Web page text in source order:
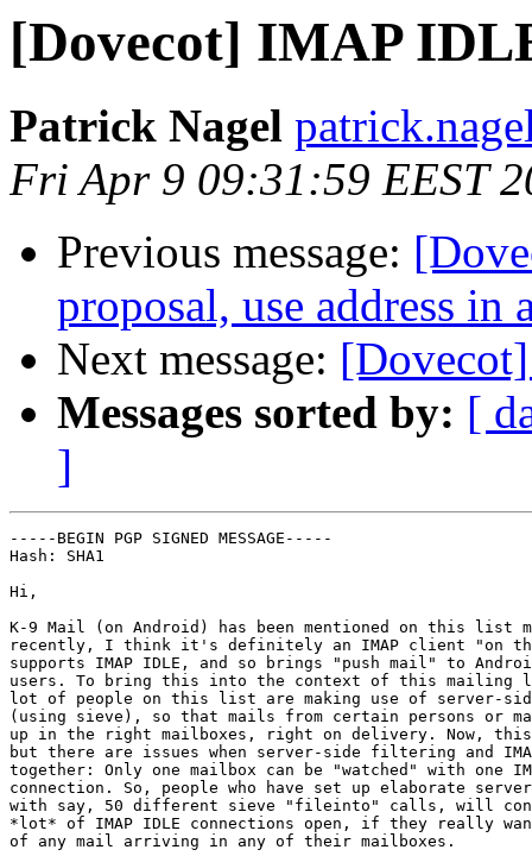
[Dovecot] IMAP
Patrick Nagel
Fri Apr 9 09:31:59 EEST
Previous message:
proposal, use address in
Next message:
Messages sorted by: [
]
-----BEGIN PGP SIGNED MESSAGE-----
Hash: SHA1
Hi,
K-9 Mail (on Android) has been mentioned on this list
recently, I think it's definitely an IMAP client "on
supports IMAP IDLE, and so brings "push mail" to
users. To bring this into the context of this mailing
lot of people on this list are making use of server-
(using sieve), so that mails from certain persons or
up in the right mailboxes, right on delivery. Now,
but there are issues when server-side filtering and
together: Only one mailbox can be "watched" with one
connection. So, people who have set up elaborate
with say, 50 different sieve "fileinto" calls, will
*lot* of IMAP IDLE connections open, if they really
of any mail arriving in any of their mailboxes.